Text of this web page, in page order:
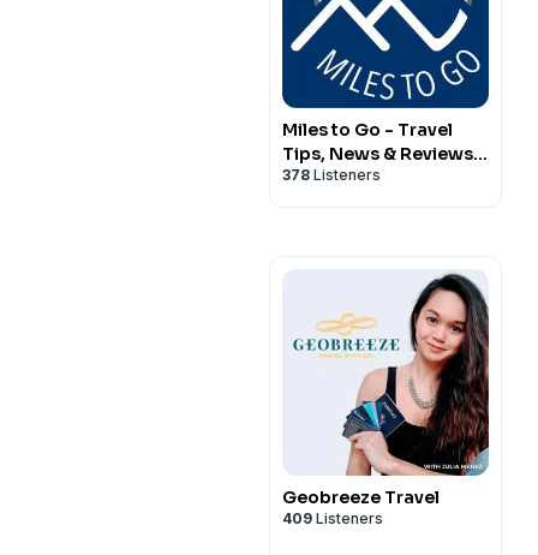
Miles to Go - Travel
Tips, News & Reviews
You Can't Afford to
378 Listeners
Geobreeze Travel
409 Listeners